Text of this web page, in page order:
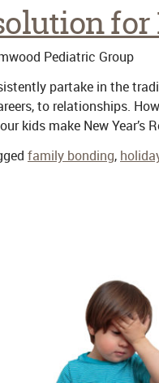
Pediatric Group
partake in the
to relationships.
kids make New Year’s
family bonding,